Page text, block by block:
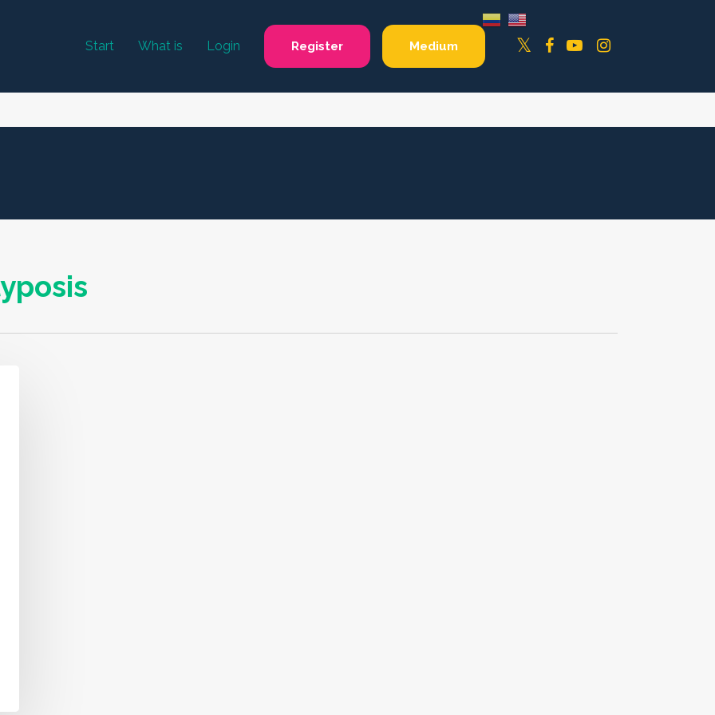
Start What is Login Register Medium TwitterFacebookYouTubeInstagram